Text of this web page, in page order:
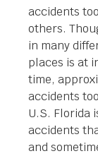
accidents
others.
in many
places is at
time,
accidents
U.S. Florida
accidents
and